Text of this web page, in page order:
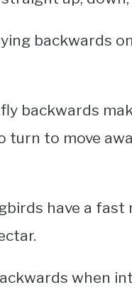
backwards
backwards
turn to move
have a
when